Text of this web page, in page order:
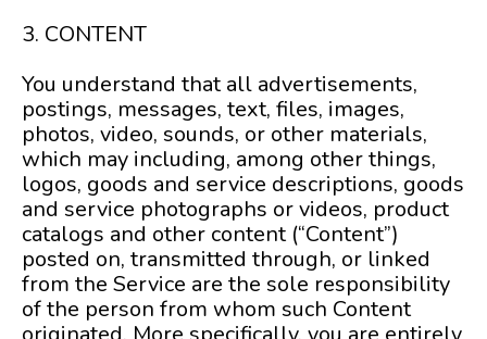
3. CONTENT
You understand that all advertisements,
postings, messages, text, files, images,
photos, video, sounds, or other materials,
which may including, among other things,
logos, goods and service descriptions, goods
and service photographs or videos, product
catalogs and other content (“Content”)
posted on, transmitted through, or linked
from the Service are the sole responsibility
of the person from whom such Content